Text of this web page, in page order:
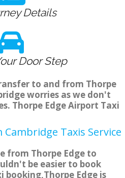
Details
Door Step
to and from Thorpe
worries as we don't
Thorpe Edge Airport Taxi
Taxis Service
from Thorpe Edge to
be easier to book
Edge is